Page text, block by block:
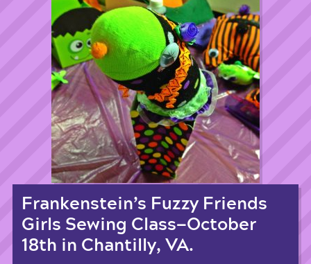
Frankenstein’s Fuzzy Friends
Girls Sewing Class—October
18th in Chantilly, VA.